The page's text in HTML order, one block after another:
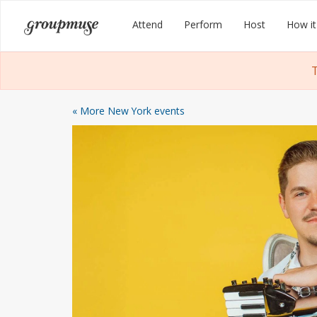
content
Groupmuse Attend Perform Host How
« More New York events